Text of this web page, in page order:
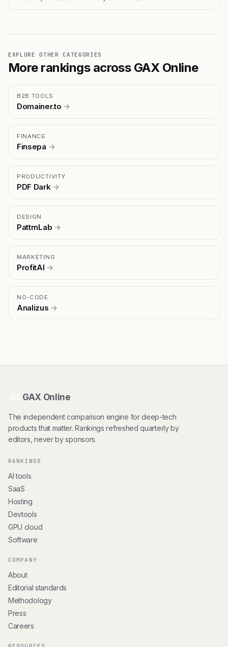
EXPLORE OTHER CATEGORIES
More rankings across GAX Online
B2B TOOLS
Domainer.to →
FINANCE
Finsepa →
PRODUCTIVITY
PDF Dark →
DESIGN
PattrnLab →
MARKETING
ProfitAI →
NO-CODE
Analizus →
GAX Online
The independent comparison engine for deep-tech
products that matter. Rankings refreshed quarterly by
editors, never by sponsors.
RANKINGS
AI tools
SaaS
Hosting
Devtools
GPU cloud
Software
COMPANY
About
Editorial standards
Methodology
Press
Careers